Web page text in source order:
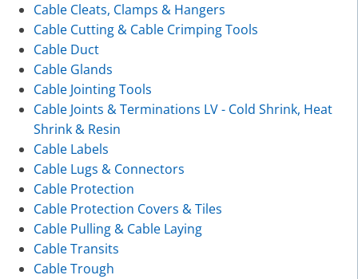
Cable Cleats, Clamps & Hangers
Cable Cutting & Cable Crimping Tools
Cable Duct
Cable Glands
Cable Jointing Tools
Cable Joints & Terminations LV - Cold Shrink, Heat
Shrink & Resin
Cable Labels
Cable Lugs & Connectors
Cable Protection
Cable Protection Covers & Tiles
Cable Pulling & Cable Laying
Cable Transits
Cable Trough